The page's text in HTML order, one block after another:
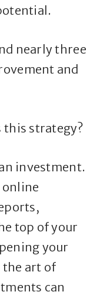
nearly three
and
this strategy?
investment.
top of your
your
art of
can